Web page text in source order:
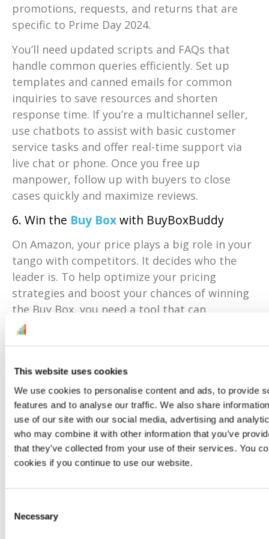
This website uses cookies
We use cookies to personalise content and ads, to provide
features and to analyse our traffic. We also share
use of our site with our social media, advertising and
who may combine it with other information that you’ve
that they’ve collected from your use of their services. You
cookies if you continue to use our website.
Selection
Necessary
promotions, requests, and returns that are
specific to Prime Day 2024.
You’ll need updated scripts and FAQs that
handle common queries efficiently. Set up
templates and canned emails for common
inquiries to save resources and shorten
response time. If you’re a multichannel seller,
use chatbots to assist with basic customer
service tasks and offer real-time support via
live chat or phone. Once you free up
manpower, follow up with buyers to close
cases quickly and maximize reviews.
6. Win the Buy Boxwith BuyBoxBuddy
On Amazon, your price plays a big role in your
tango with competitors. It decides who the
leader is. To help optimize your pricing
strategies and boost your chances of winning
the Buy Box, you need a tool that can
automatically adjust prices based on
Box eligibility and performance in real time.
You can use this data to tweak your prices, set
your red lines, perfect your promotions, and
boost your sales in the process.
On Prime Week, use a real-time repricer like
seconds, then leave it running, fully confident